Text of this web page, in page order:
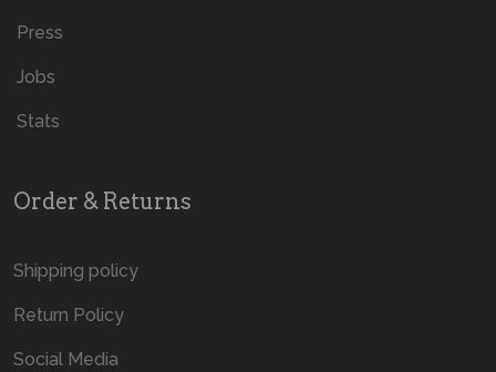
Press
Jobs
Stats
Order & Returns
Shipping policy
Return Policy
Social Media